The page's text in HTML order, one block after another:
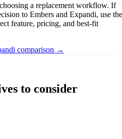
a replacement workflow. If
to Embers and Expandi, use the
feature, pricing, and best-fit
comparison →
to consider